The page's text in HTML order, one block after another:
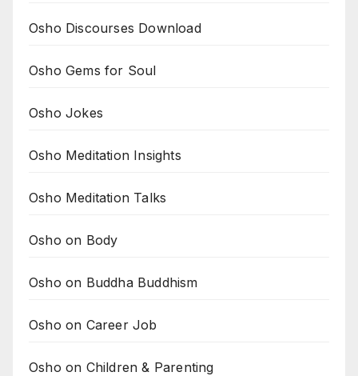
Osho Discourses Download
Osho Gems for Soul
Osho Jokes
Osho Meditation Insights
Osho Meditation Talks
Osho on Body
Osho on Buddha Buddhism
Osho on Career Job
Osho on Children & Parenting